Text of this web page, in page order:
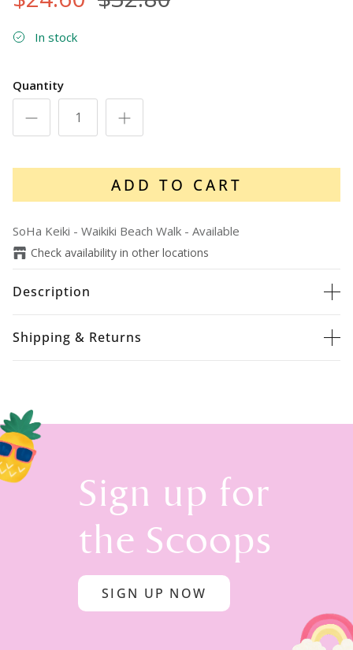
In stock
Quantity
ADD TO CART
SoHa Keiki - Waikiki Beach Walk - Available
Check availability in other locations
Description
Shipping & Returns
Sign up for
the Scoops
SIGN UP NOW